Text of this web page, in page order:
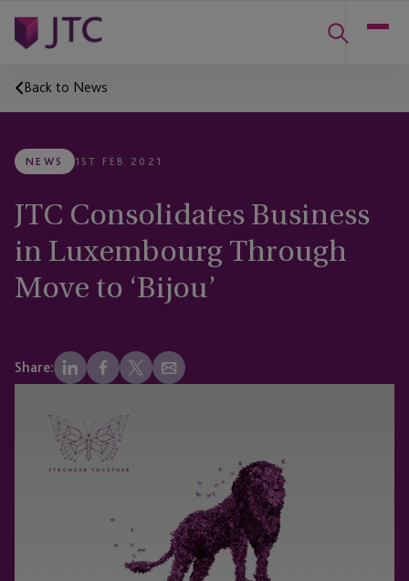
Back to News
NEWS 1ST FEB 2021
JTC Consolidates Business
in Luxembourg Through
Move to ‘Bijou’
Share: